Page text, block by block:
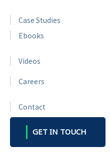
Case Studies
Ebooks
Videos
Careers
Contact
GET IN TOUCH